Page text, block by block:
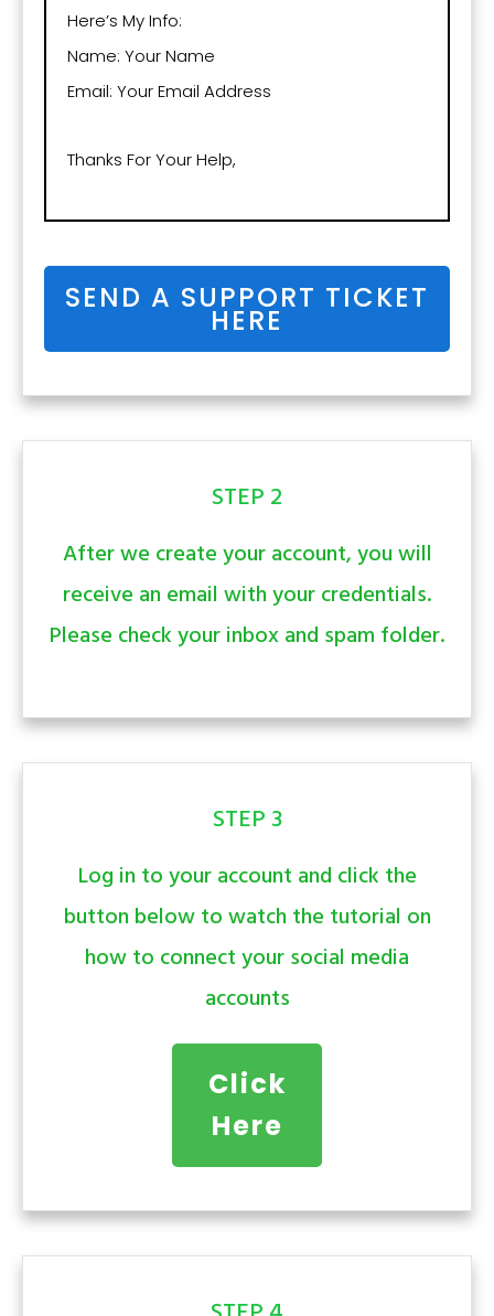
Here’s My Info:
Name: Your Name
Email: Your Email Address
Thanks For Your Help,
SEND A SUPPORT TICKET
HERE
STEP 2
After we create your account, you will
receive an email with your credentials.
Please check your inbox and spam folder.
STEP 3
Log in to your account and click the
button below to watch the tutorial on
how to connect your social media
accounts
Click
Here